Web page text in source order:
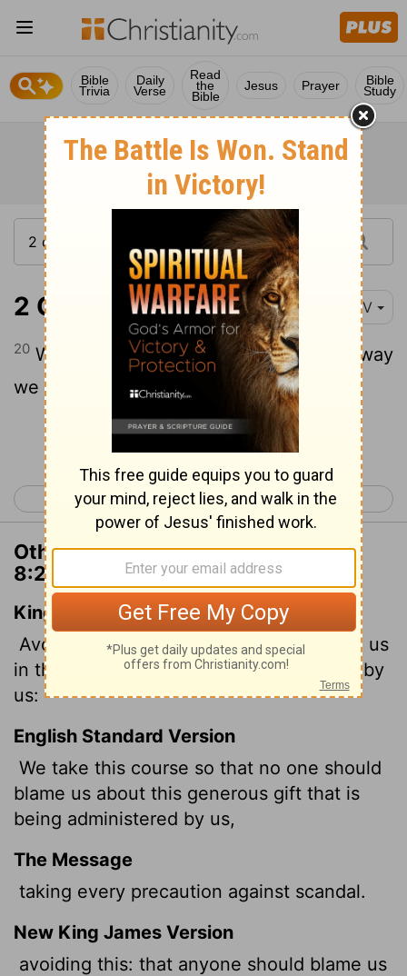
Bible
Trivia
Daily
Verse
Read
the
Bible
Jesus Prayer Bible
Study
2 Corinthians 8:20 NIV
20 We want to avoid any criticism of the way
we administer this liberal gift.
Continue Reading...
< 2 Corinthians 7 2 Corinthians 9 >
Other Translations of 2 Corinthians
8:20
King James Version
Avoiding this, that no man should blame us
in this abundance which is administered by
us:
English Standard Version
We take this course so that no one should
blame us about this generous gift that is
being administered by us,
The Message
taking every precaution against scandal.
New King James Version
avoiding this: that anyone should blame us